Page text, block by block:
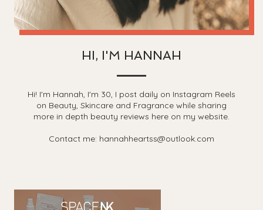
HI, I'M HANNAH
Hi! I'm Hannah, I'm 30, I post daily on Instagram Reels
on Beauty, Skincare and Fragrance while sharing
more in depth beauty reviews here on my website.
Contact me: hannahheartss@outlook.com